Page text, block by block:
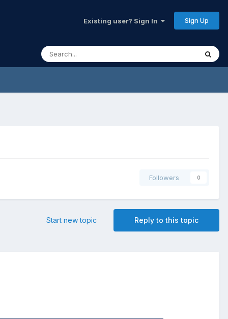
Existing user? Sign In Sign Up
Followers 0
Reply to this topic
Start new topic